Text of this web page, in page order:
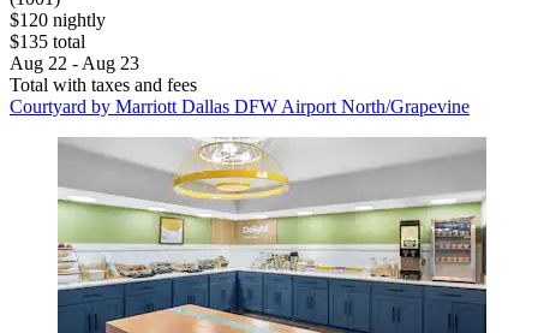
$120 nightly
$135 total
Aug 22 - Aug 23
Total with taxes and fees
Courtyard by Marriott Dallas DFW Airport North/Grapevine